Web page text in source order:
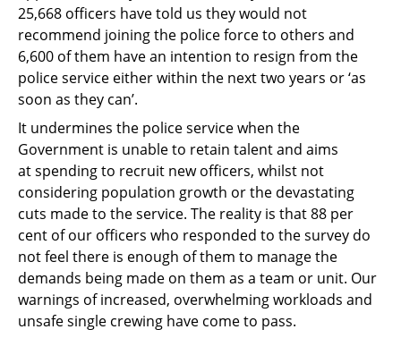
25,668 officers have told us they would not
recommend joining the police force to others and
6,600 of them have an intention to resign from the
police service either within the next two years or ‘as
soon as they can’.
It undermines the police service when the
Government is unable to retain talent and aims
atspending to recruit new officers, whilst not
considering population growth or the devastating
cuts made to the service. The reality is that 88 per
cent of our officers who responded to the survey do
not feel there is enough of them to manage the
demands being made on them as a team or unit. Our
warnings of increased, overwhelming workloads and
unsafe single crewing have come to pass.